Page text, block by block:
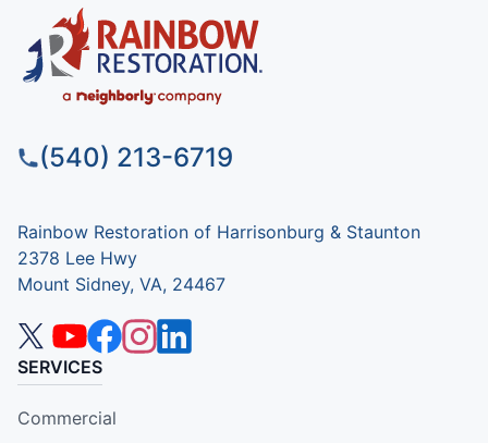
(540) 213-6719
Rainbow Restoration of Harrisonburg & Staunton
2378 Lee Hwy
Mount Sidney, VA, 24467
SERVICES
Commercial